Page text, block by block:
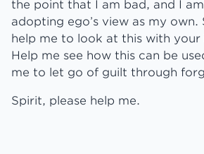
the point that I am bad, and I
adopting ego’s view as my own.
help me to look at this with
Help me see how this can be
me to let go of guilt through
Spirit, please help me.